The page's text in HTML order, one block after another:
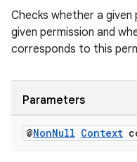
Checks whether a given
given permission and
corresponds to this
Parameters
@NonNull Context